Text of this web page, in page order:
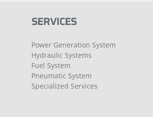
SERVICES
Power Generation System
Hydraulic Systems
Fuel System
Pneumatic System
Specialized Services